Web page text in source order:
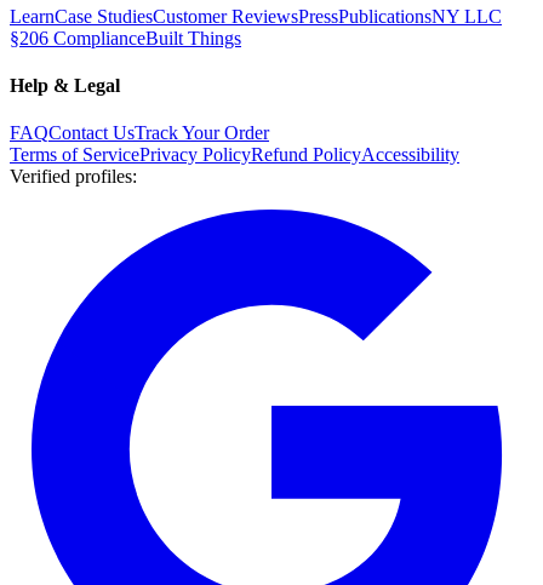
LearnCase StudiesCustomer ReviewsPressPublicationsNY LLC
§206 ComplianceBuilt Things
Help & Legal
FAQContact UsTrack Your Order
Terms of ServicePrivacy PolicyRefund PolicyAccessibility
Verified profiles: